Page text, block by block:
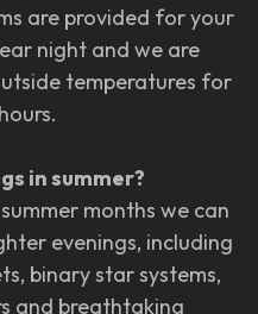
are provided for your
night and we are
temperatures for
in summer?
months we can
evenings, including
binary star systems,
and breathtaking